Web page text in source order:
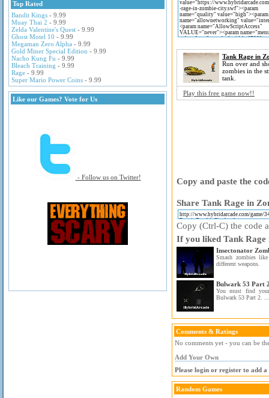
Top Rated
Bandit Kings - 9.99
Muay Thai 2 - 9.99
Zelda Valentine's Quest - 9.99
Ghost Motel 10 - 9.99
Megaman Zero Alpha - 9.99
Gold Miner Special Edition - 9.99
Nacho Kung Fu - 9.99
Bleach Training - 9.99
Rage - 9.99
Super Mario Power Coins - 9.99
Like our Games? Vote for Us
- Follow us on Twitter!
Tank Rage in
Run over and
zombies in the
tank.
Play this free game now!!
Copy and paste the
Share Tank Rage in
Copy (Ctrl-C) the code
If you liked Tank
Insectonator
Smash zombies
different weapons.
Bulwark 53 Part
You must find
Bulwark 53 Part 2. ...
Comments & Ratings
No comments yet - you can be
Add Your Own
Please login or register to add a
Random Games